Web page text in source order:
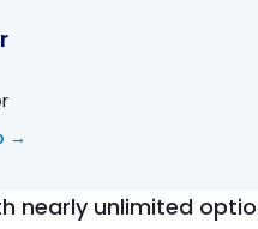
→
nearly unlimited